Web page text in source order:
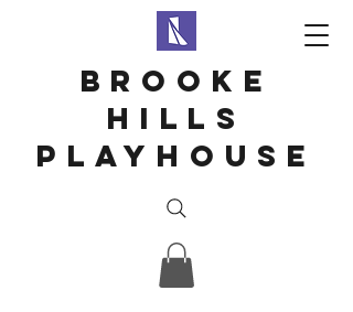
Brooke
hills
playhouse